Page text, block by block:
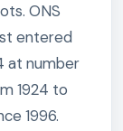
ONS
entered
at number
1924 to
1996.